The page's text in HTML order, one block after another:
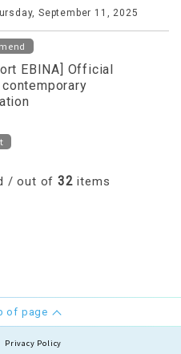
September 11, 2025
EBINA] Official
/ out of 32 items
of page
Privacy Policy